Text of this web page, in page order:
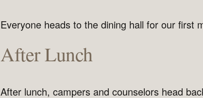
Everyone heads to the dining hall for our first
After Lunch
After lunch, campers and counselors head